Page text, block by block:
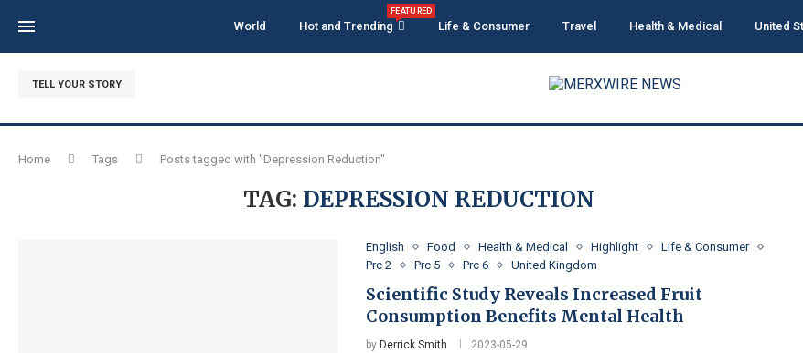
World Hot and Trending
FEATURED
Life & Consumer Travel Health & Medical United
TELL YOUR STORY
Home Tags Posts tagged with "Depression Reduction"
TAG: DEPRESSION REDUCTION
English Food Health & Medical Highlight
Life & Consumer
Prc 2
Prc 5 Prc 6 United Kingdom
Scientific Study Reveals Increased Fruit
Consumption Benefits Mental Health
by Derrick Smith 2023-05-29